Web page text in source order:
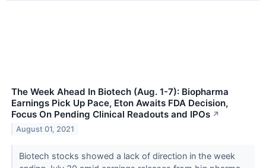
The Week Ahead In Biotech (Aug. 1-7): Biopharma
Earnings Pick Up Pace, Eton Awaits FDA Decision,
Focus On Pending Clinical Readouts and IPOs ↗
August 01, 2021
Biotech stocks showed a lack of direction in the week